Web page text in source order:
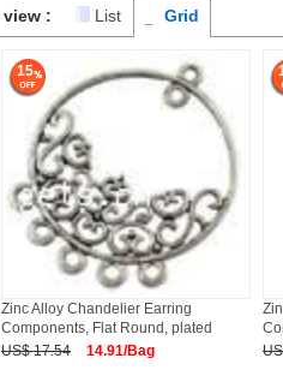
view : List Grid
15
Zinc Alloy Chandelier Earring
Components, Flat Round, plated
US$ 17.54
14.91/Bag